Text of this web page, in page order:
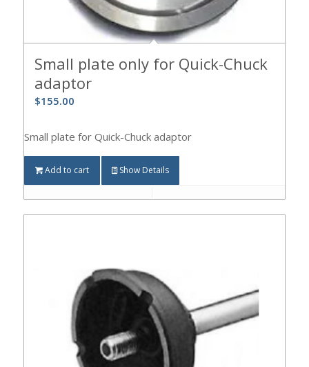
Small plate only for Quick-Chuck
adaptor
$155.00
Small plate for Quick-Chuck adaptor
Add to cart Show Details